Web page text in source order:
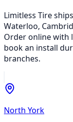
Limitless Tire
Waterloo,
Order online with
book an install
branches.
North York